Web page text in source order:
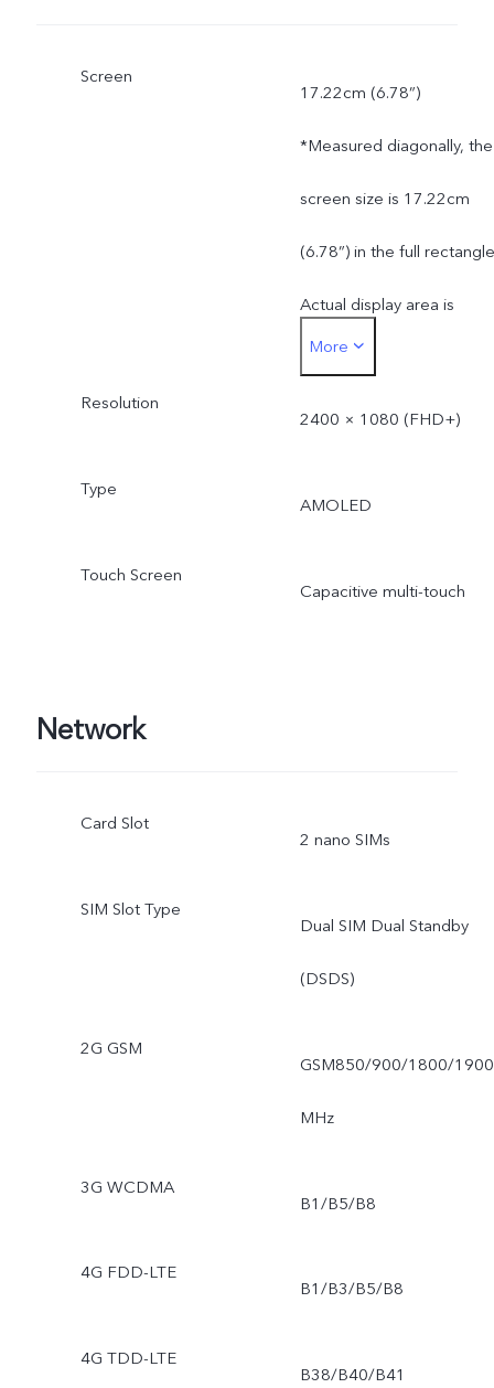
Screen
17.22cm (6.78”)
*Measured diagonally, the
screen size is 17.22cm
(6.78”) in the full
Actual display area is
slightly smaller.
More
Resolution
2400 × 1080 (FHD+)
Type
AMOLED
Touch Screen
Capacitive multi-touch
Network
Card Slot
2 nano SIMs
SIM Slot Type
Dual SIM Dual Standby
(DSDS)
2G GSM
GSM850/900/1800/1900
MHz
3G WCDMA
B1/B5/B8
4G FDD-LTE
B1/B3/B5/B8
4G TDD-LTE
B38/B40/B41